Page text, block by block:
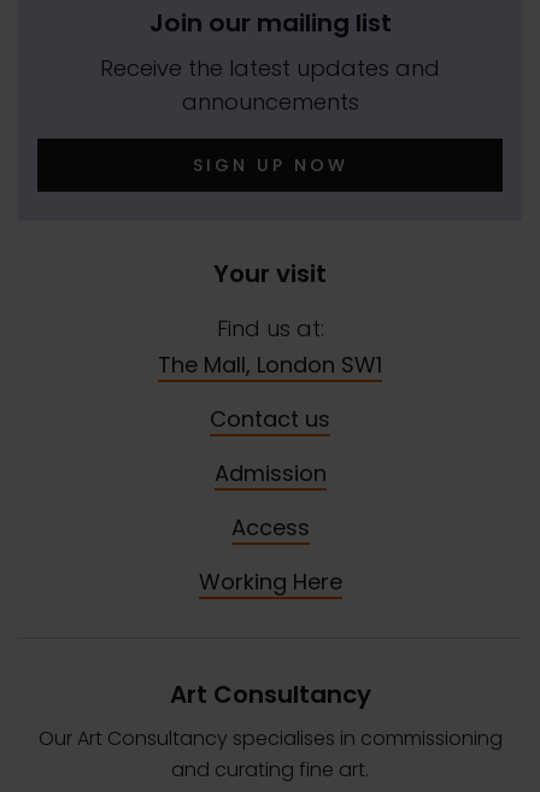
Join our mailing list
Receive the latest updates and
announcements
SIGN UP NOW
Your visit
Find us at:
The Mall, London SW1
Contact us
Admission
Access
Working Here
Art Consultancy
Our Art Consultancy specialises in commissioning
and curating fine art.